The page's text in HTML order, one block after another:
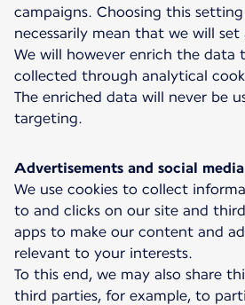
campaigns. Choosing this
necessarily mean that we will
We will however enrich the data
collected through analytical
The enriched data will never be
targeting.
Advertisements and social media
We use cookies to collect
to and clicks on our site and
apps to make our content and
relevant to your interests.
To this end, we may also share
third parties, for example, to